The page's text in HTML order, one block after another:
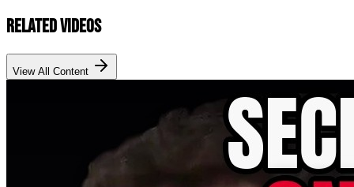
Related Videos
View All Content